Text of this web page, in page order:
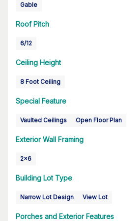
Gable
Roof Pitch
6/12
Ceiling Height
8 Foot Ceiling
Special Feature
Vaulted Ceilings Open Floor Plan
Exterior Wall Framing
2x6
Building Lot Type
Narrow Lot Design View Lot
Porches and Exterior Features